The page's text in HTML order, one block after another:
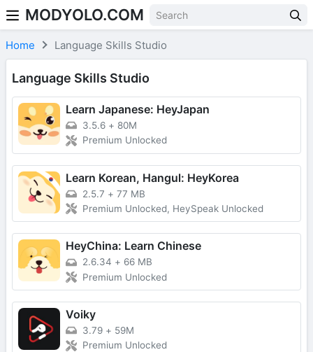
Skip to content
MODYOLO.COM
Home Language Skills Studio
Language Skills Studio
Learn Japanese: HeyJapan
3.5.6 + 80M
Premium Unlocked
Learn Korean, Hangul: HeyKorea
2.5.7 + 77 MB
Premium Unlocked, HeySpeak Unlocked
HeyChina: Learn Chinese
2.6.34 + 66 MB
Premium Unlocked
Voiky
3.79 + 59M
Premium Unlocked